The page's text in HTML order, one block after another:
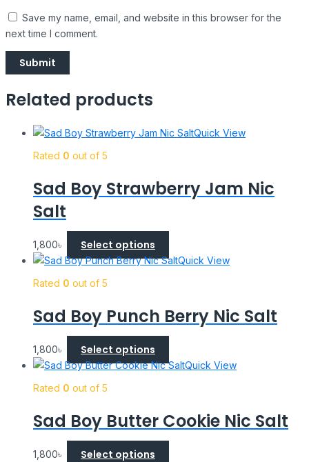
Save my name, email, and website in this browser for the
next time I comment.
Related products
Quick View
Rated 0 out of 5
Sad Boy Strawberry Jam Nic
Salt
1,800৳ Select options
Quick View
Rated 0 out of 5
Sad Boy Punch Berry Nic Salt
1,800৳ Select options
Quick View
Rated 0 out of 5
Sad Boy Butter Cookie Nic Salt
1,800৳ Select options